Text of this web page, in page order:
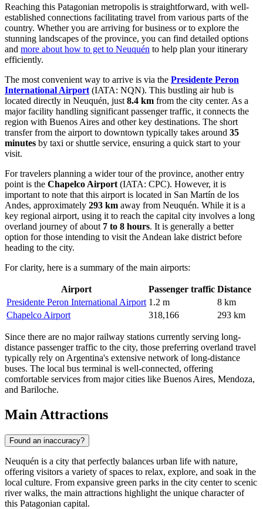
Reaching this Patagonian metropolis is straightforward, with well-
established connections facilitating travel from various parts of the
country. Whether you are arriving for business or to explore the
stunning landscapes of the province, you can find detailed options
and more about how to get to Neuquén to help plan your itinerary
efficiently.
The most convenient way to arrive is via the Presidente Peron
International Airport (IATA: NQN). This bustling air hub is
located directly in Neuquén, just 8.4 km from the city center. As a
major facility handling significant passenger traffic, it connects the
region with Buenos Aires and other key destinations. The short
transfer from the airport to downtown typically takes around 35
minutes by taxi or shuttle service, ensuring a quick start to your
visit.
For travelers planning a wider tour of the province, another entry
point is the Chapelco Airport (IATA: CPC). However, it is
important to note that this airport is located in San Martín de los
Andes, approximately 293 km away from Neuquén. While it is a
key regional airport, using it to reach the capital city involves a long
overland journey of about 7 to 8 hours. It is generally a better
option for those intending to visit the Andean lake district before
heading to the city.
For clarity, here is a summary of the main airports:
Airport Passenger traffic Distance
Presidente Peron International Airport 1.2 m
8 km
Chapelco Airport
318,166 293 km
Since there are no major railway stations currently serving long-
distance passenger traffic to the city, those preferring overland travel
typically rely on Argentina's extensive network of long-distance
buses. The local bus terminal is well-connected, offering
comfortable services from major cities like Buenos Aires, Mendoza,
and Bariloche.
Main Attractions
Found an inaccuracy?
Neuquén is a city that perfectly balances urban life with nature,
offering visitors a variety of spaces to relax, explore, and soak in the
local culture. From expansive green parks in the city center to scenic
river walks, the main attractions highlight the unique character of
this Patagonian capital.